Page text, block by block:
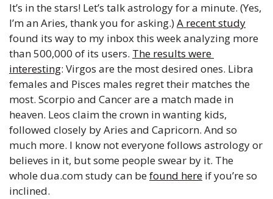
It’s in the stars! Let’s talk astrology for a minute. (Yes,
I’m an Aries, thank you for asking.) A recent study
found its way to my inbox this week analyzing more
than 500,000 of its users. The results were
interesting: Virgos are the most desired ones. Libra
females and Pisces males regret their matches the
most. Scorpio and Cancer are a match made in
heaven. Leos claim the crown in wanting kids,
followed closely by Aries and Capricorn. And so
much more. I know not everyone follows astrology or
believes in it, but some people swear by it. The
whole dua.com study can be found here if you’re so
inclined.